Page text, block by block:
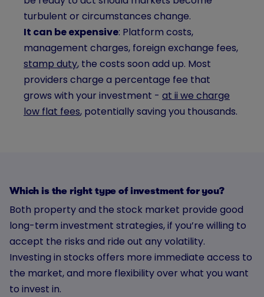
turbulent or circumstances change.
It can be expensive: Platform costs,
management charges, foreign exchange fees,
stamp duty, the costs soon add up. Most
providers charge a percentage fee that
grows with your investment - at ii we charge
low flat fees, potentially saving you thousands.
Which is the right type of investment for you?
Both property and the stock market provide good
long-term investment strategies, if you’re willing to
accept the risks and ride out any volatility.
Investing in stocks offers more immediate access to
the market, and more flexibility over what you want
to invest in.